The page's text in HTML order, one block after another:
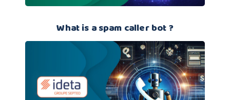
What is a spam caller bot ?